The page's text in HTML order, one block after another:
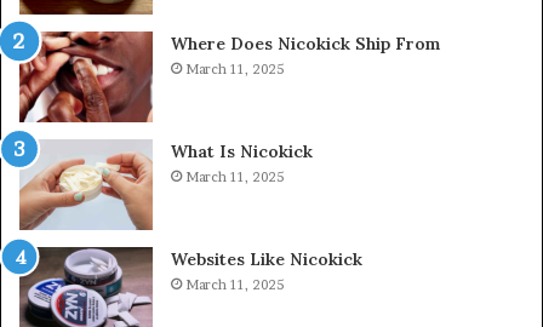
Where Does Nicokick Ship From
March 11, 2025
What Is Nicokick
March 11, 2025
Websites Like Nicokick
March 11, 2025